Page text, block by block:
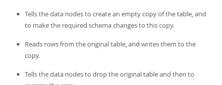
Tells the data nodes to create an empty copy of the table, and
to make the required schema changes to this copy.
Reads rows from the original table, and writes them to the
copy.
Tells the data nodes to drop the original table and then to